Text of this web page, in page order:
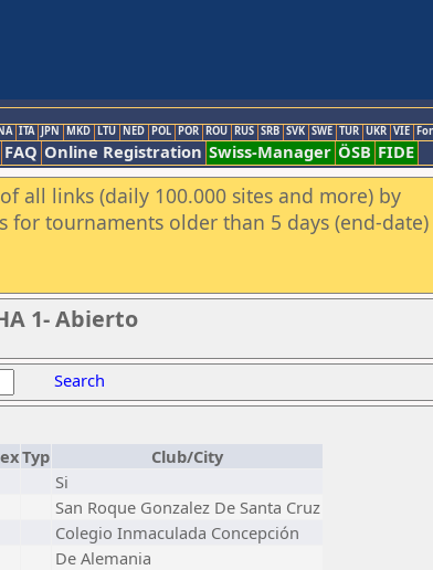
ITA JPN MKD LTU NED POL POR ROU RUS SRB SVK SWE TUR UKR VIE
FAQ Online Registration Swiss-Manager ÖSB FIDE
all links (daily 100.000 sites and more) by
for tournaments older than 5 days (end-date)
1- Abierto
Search
Typ
Club/City
Si
San Roque Gonzalez De Santa Cruz
Colegio Inmaculada Concepción
De Alemania